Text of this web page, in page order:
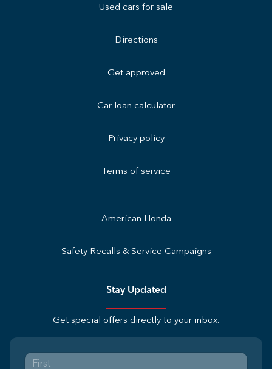
Used cars for sale
Directions
Get approved
Car loan calculator
Privacy policy
Terms of service
American Honda
Safety Recalls & Service Campaigns
Stay Updated
Get special offers directly to your inbox.